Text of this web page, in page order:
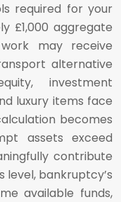
required for your
£1,000 aggregate
may receive
alternative
investment
luxury items face
becomes
assets exceed
contribute
level, bankruptcy’s
available funds,